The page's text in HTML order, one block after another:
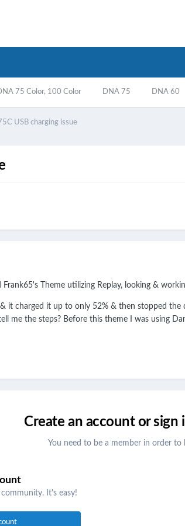
75 Color, 100 Color DNA 75 DNA 60
USB charging issue
Theme utilizing Replay, looking &
& it charged it up to only 52% & then stopped
me the steps? Before this theme I was using
Create an account or sign
You need to be a member in order to
It's easy!